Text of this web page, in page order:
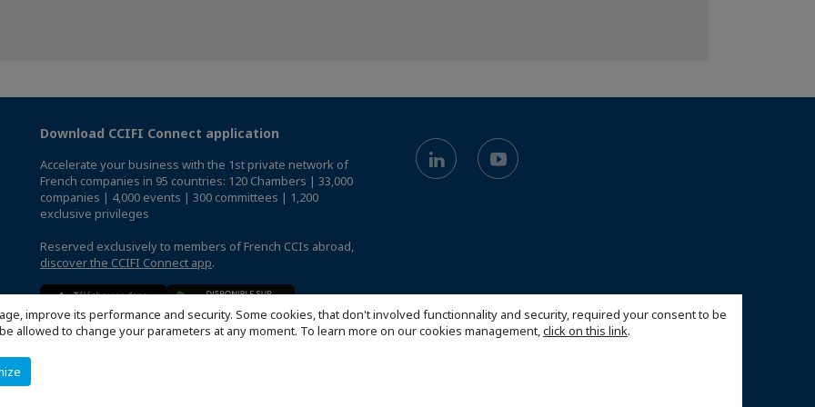
improve its performance and security. Some cookies, that don't involved functionnality and security, required your consent to be
allowed to change your parameters at any moment. To learn more on our cookies management,click on this link.
Download CCIFI Connect application
Accelerate your business with the 1st private network of
French companies in 95 countries: 120 Chambers | 33,000
companies | 4,000 events | 300 committees | 1,200
exclusive privileges
Reserved exclusively to members of French CCIs abroad,
discover the CCIFI Connect app.